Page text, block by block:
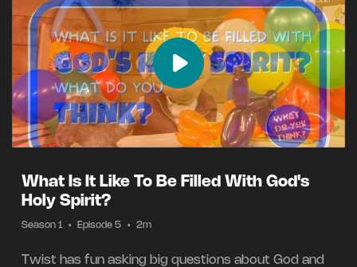
What Is It Like To Be Filled With God's
Holy Spirit?
Season 1 • Episode 5 • 2m
Twist has fun asking big questions about God and